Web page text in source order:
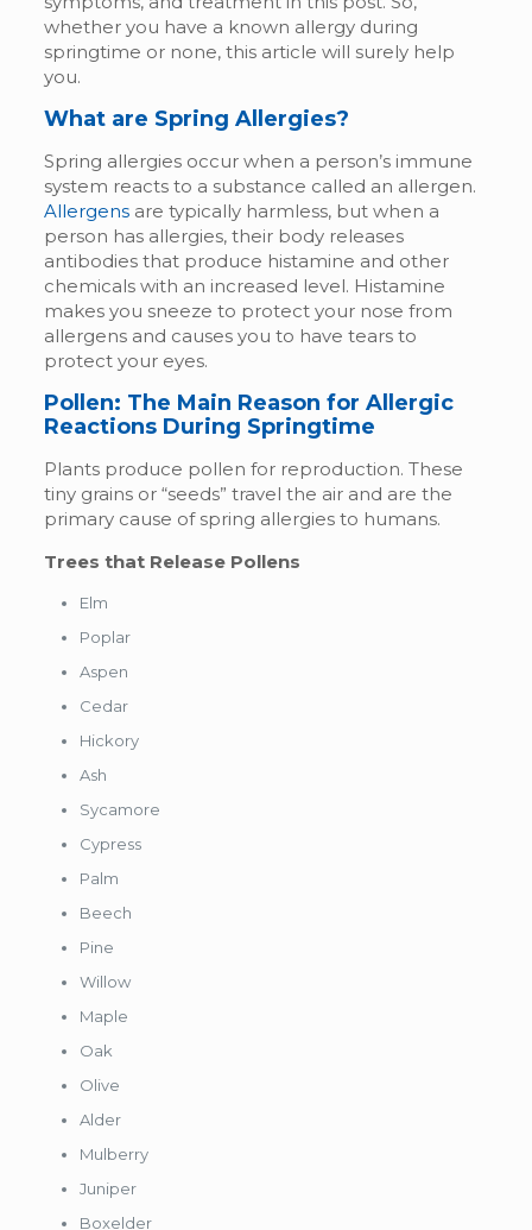
whether you have a known allergy during
springtime or none, this article will surely help
you.
What are Spring Allergies?
Spring allergies occur when a person’s immune
system reacts to a substance called an allergen.
Allergens are typically harmless, but when a
person has allergies, their body releases
antibodies that produce histamine and other
chemicals with an increased level. Histamine
makes you sneeze to protect your nose from
allergens and causes you to have tears to
protect your eyes.
Pollen: The Main Reason for Allergic
Reactions During Springtime
Plants produce pollen for reproduction. These
tiny grains or “seeds” travel the air and are the
primary cause of spring allergies to humans.
Trees that Release Pollens
Elm
Poplar
Aspen
Cedar
Hickory
Ash
Sycamore
Cypress
Palm
Beech
Pine
Willow
Maple
Oak
Olive
Alder
Mulberry
Juniper
Boxelder